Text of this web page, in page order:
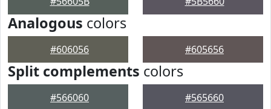
Analogous colors
#606056 #605656
Split complements colors
#566060 #565660